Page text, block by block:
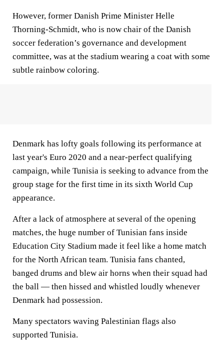
However, former Danish Prime Minister Helle
Thorning-Schmidt, who is now chair of the Danish
soccer federation’s governance and development
committee, was at the stadium wearing a coat with some
subtle rainbow coloring.
Denmark has lofty goals following its performance at
last year's Euro 2020 and a near-perfect qualifying
campaign, while Tunisia is seeking to advance from the
group stage for the first time in its sixth World Cup
appearance.
After a lack of atmosphere at several of the opening
matches, the huge number of Tunisian fans inside
Education City Stadium made it feel like a home match
for the North African team. Tunisia fans chanted,
banged drums and blew air horns when their squad had
the ball — then hissed and whistled loudly whenever
Denmark had possession.
Many spectators waving Palestinian flags also
supported Tunisia.